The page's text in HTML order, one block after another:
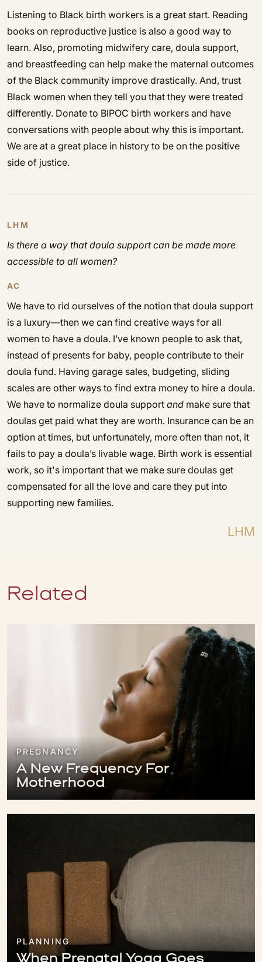
Listening to Black birth workers is a great start. Reading
books on reproductive justice is also a good way to
learn. Also, promoting midwifery care, doula support,
and breastfeeding can help make the maternal outcomes
of the Black community improve drastically. And, trust
Black women when they tell you that they were treated
differently. Donate to BIPOC birth workers and have
conversations with people about why this is important.
We are at a great place in history to be on the positive
side of justice.
LHM
Is there a way that doula support can be made more
accessible to all women?
AC
We have to rid ourselves of the notion that doula support
is a luxury—then we can find creative ways for all
women to have a doula. I’ve known people to ask that,
instead of presents for baby, people contribute to their
doula fund. Having garage sales, budgeting, sliding
scales are other ways to find extra money to hire a doula.
We have to normalize doula support and make sure that
doulas get paid what they are worth. Insurance can be an
option at times, but unfortunately, more often than not, it
fails to pay a doula’s livable wage. Birth work is essential
work, so it's important that we make sure doulas get
compensated for all the love and care they put into
supporting new families.
LHM
Related
PREGNANCY
A New Frequency For
Motherhood
PLANNING
When Prenatal Yoga Goes